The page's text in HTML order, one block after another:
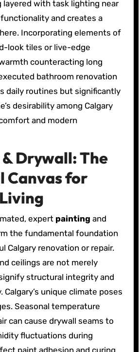
with task lighting near
and creates a
Incorporating elements of
look tiles or live-edge
counteracting long
bathroom renovation
daily routines but significantly
desirability among Calgary
and modern
Drywall: The
Canvas for
expert painting and
the fundamental foundation
Calgary renovation or repair.
ceilings are not merely
structural integrity and
Calgary’s unique climate poses
Seasonal temperature
can cause drywall seams to
fluctuations during
paint adhesion and curing